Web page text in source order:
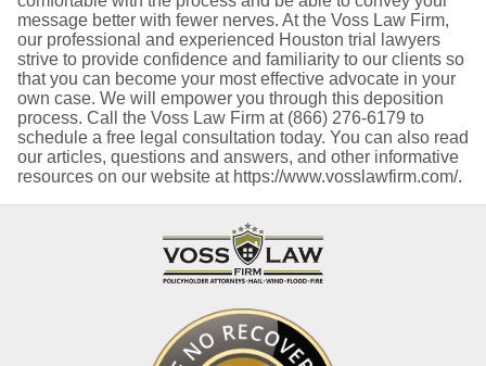
message better with fewer nerves. At the Voss Law Firm,
our professional and experienced Houston trial lawyers
strive to provide confidence and familiarity to our clients so
that you can become your most effective advocate in your
own case. We will empower you through this deposition
process. Call the Voss Law Firm at (866) 276-6179 to
schedule a free legal consultation today. You can also read
our articles, questions and answers, and other informative
resources on our website at https://www.vosslawfirm.com/.